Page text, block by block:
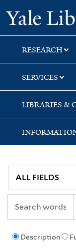
Skip
to
search
Skip
to
main
content
RESEARCH
SERVICES
LIBRARIES &
Description